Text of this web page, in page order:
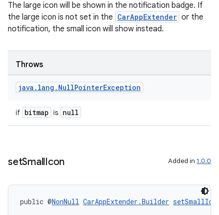
The large icon will be shown in the notification badge. If
the large icon is not set in the CarAppExtender or the
notification, the small icon will show instead.
Throws
java . lang . NullPointerException
if bitmap is null
setSmallIcon Added in 1.0.0
public @NonNull CarAppExtender.Builder